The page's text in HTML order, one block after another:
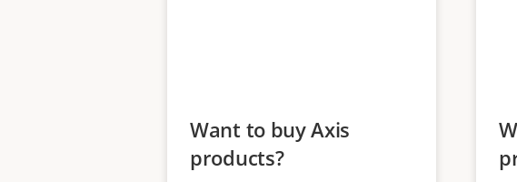
Want to buy Axis
products?